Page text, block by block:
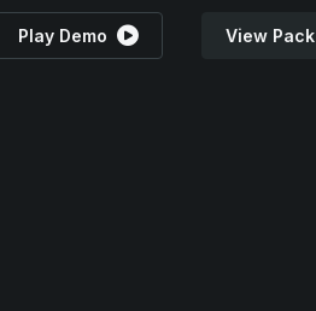
Play Demo View Pack